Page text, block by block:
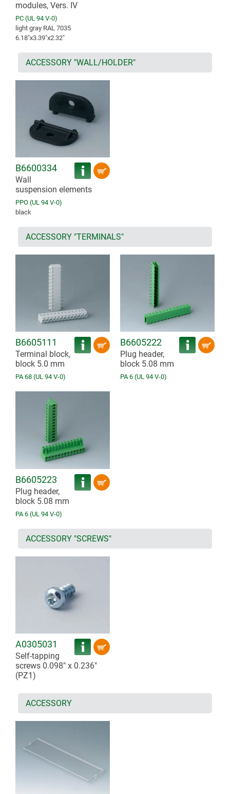
modules, Vers. IV
PC (UL 94 V-0)
light gray RAL 7035
6.18″x3.39″x2.32″
ACCESSORY "WALL/HOLDER"
B6600334
Wall
suspension elements
PPO (UL 94 V-0)
black
ACCESSORY "TERMINALS"
B6605111
Terminal block,
block 5.0 mm
PA 68 (UL 94 V-0)
B6605222
Plug header,
block 5.08 mm
PA 6 (UL 94 V-0)
B6605223
Plug header,
block 5.08 mm
PA 6 (UL 94 V-0)
ACCESSORY "SCREWS"
A0305031
Self-tapping
screws 0.098" x 0.236"
(PZ1)
ACCESSORY